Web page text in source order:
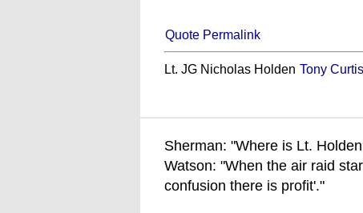
Quote Permalink
Lt. JG Nicholas Holden Tony Curtis
Sherman: "Where is Lt.
Watson: "When the air raid
confusion there is profit'."